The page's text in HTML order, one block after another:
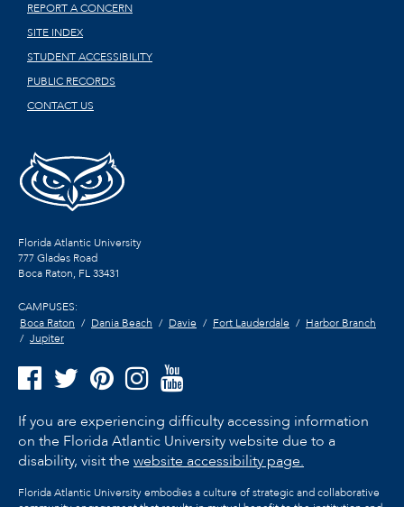
REPORT A CONCERN
SITE INDEX
STUDENT ACCESSIBILITY
PUBLIC RECORDS
CONTACT US
Florida Atlantic University
777 Glades Road
Boca Raton, FL33431
CAMPUSES:
Boca Raton
Dania Beach Davie Fort Lauderdale
Harbor Branch
Jupiter
If you are experiencing difficulty accessing information
on the Florida Atlantic University website due to a
disability, visit the website accessibility page.
Florida Atlantic University embodies a culture of strategic and collaborative